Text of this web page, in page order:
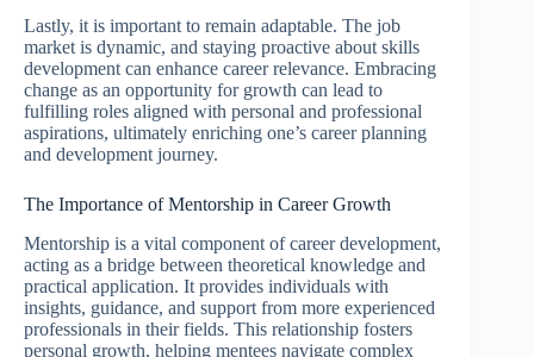
Lastly, it is important to remain adaptable. The job
market is dynamic, and staying proactive about skills
development can enhance career relevance. Embracing
change as an opportunity for growth can lead to
fulfilling roles aligned with personal and professional
aspirations, ultimately enriching one’s career planning
and development journey.
The Importance of Mentorship in Career Growth
Mentorship is a vital component of career development,
acting as a bridge between theoretical knowledge and
practical application. It provides individuals with
insights, guidance, and support from more experienced
professionals in their fields. This relationship fosters
personal growth, helping mentees navigate complex